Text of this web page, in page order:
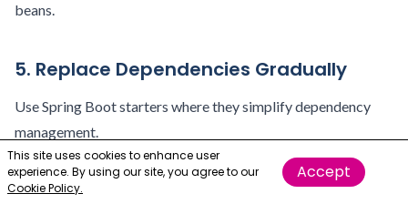
beans.
5. Replace Dependencies Gradually
Use Spring Boot starters where they simplify dependency
management.
6. Add Production Monitoring
This site uses cookies to enhance user
experience. By using our site, you agree to our
Cookie Policy.
Accept